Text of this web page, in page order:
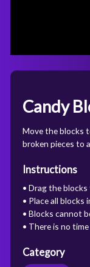
Candy
Move the blocks
broken pieces to
Instructions
• Drag the blocks
• Place all blocks
• Blocks cannot
• There is no
Category